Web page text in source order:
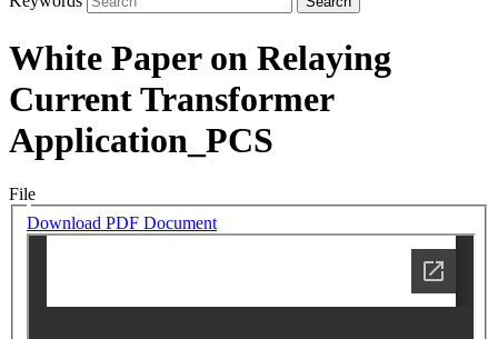
White Paper on Relaying
Current Transformer
Application_PCS
File
Download PDF Document